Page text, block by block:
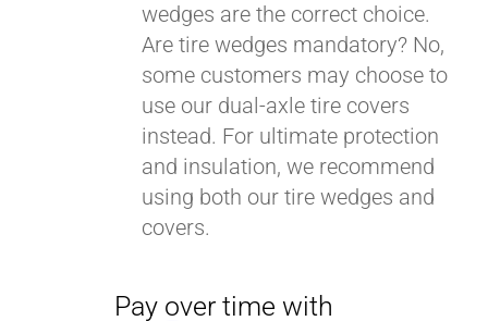
wedges are the correct choice.
Are tire wedges mandatory? No,
some customers may choose to
use our dual-axle tire covers
instead. For ultimate protection
and insulation, we recommend
using both our tire wedges and
covers.